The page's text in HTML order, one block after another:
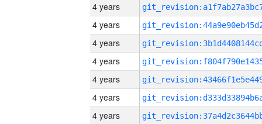
4 years
4 years
4 years
4 years
4 years
4 years
4 years